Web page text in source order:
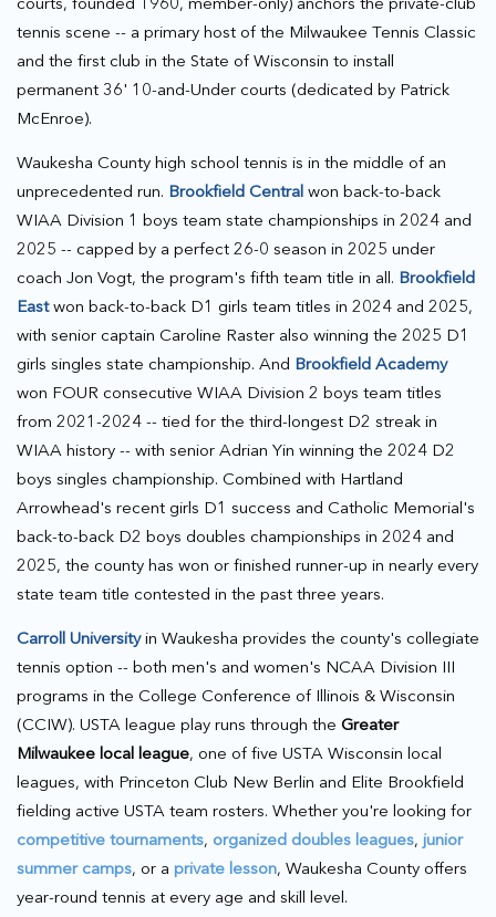
tennis scene -- a primary host of the Milwaukee Tennis Classic
and the first club in the State of Wisconsin to install
permanent 36' 10-and-Under courts (dedicated by Patrick
McEnroe).
Waukesha County high school tennis is in the middle of an
unprecedented run. Brookfield Central won back-to-back
WIAA Division 1 boys team state championships in 2024 and
2025 -- capped by a perfect 26-0 season in 2025 under
coach Jon Vogt, the program's fifth team title in all. Brookfield
Eastwon back-to-back D1 girls team titles in 2024 and 2025,
with senior captain Caroline Raster also winning the 2025 D1
girls singles state championship. And Brookfield Academy
won FOUR consecutive WIAA Division 2 boys team titles
from 2021-2024 -- tied for the third-longest D2 streak in
WIAA history -- with senior Adrian Yin winning the 2024 D2
boys singles championship. Combined with Hartland
Arrowhead's recent girls D1 success and Catholic Memorial's
back-to-back D2 boys doubles championships in 2024 and
2025, the county has won or finished runner-up in nearly every
state team title contested in the past three years.
Carroll Universityin Waukesha provides the county's collegiate
tennis option -- both men's and women's NCAA Division III
programs in the College Conference of Illinois & Wisconsin
(CCIW). USTA league play runs through the Greater
Milwaukee local league, one of five USTA Wisconsin local
leagues, with Princeton Club New Berlin and Elite Brookfield
fielding active USTA team rosters. Whether you're looking for
competitive tournaments, organized doubles leagues, junior
summer camps, or a private lesson, Waukesha County offers
year-round tennis at every age and skill level.